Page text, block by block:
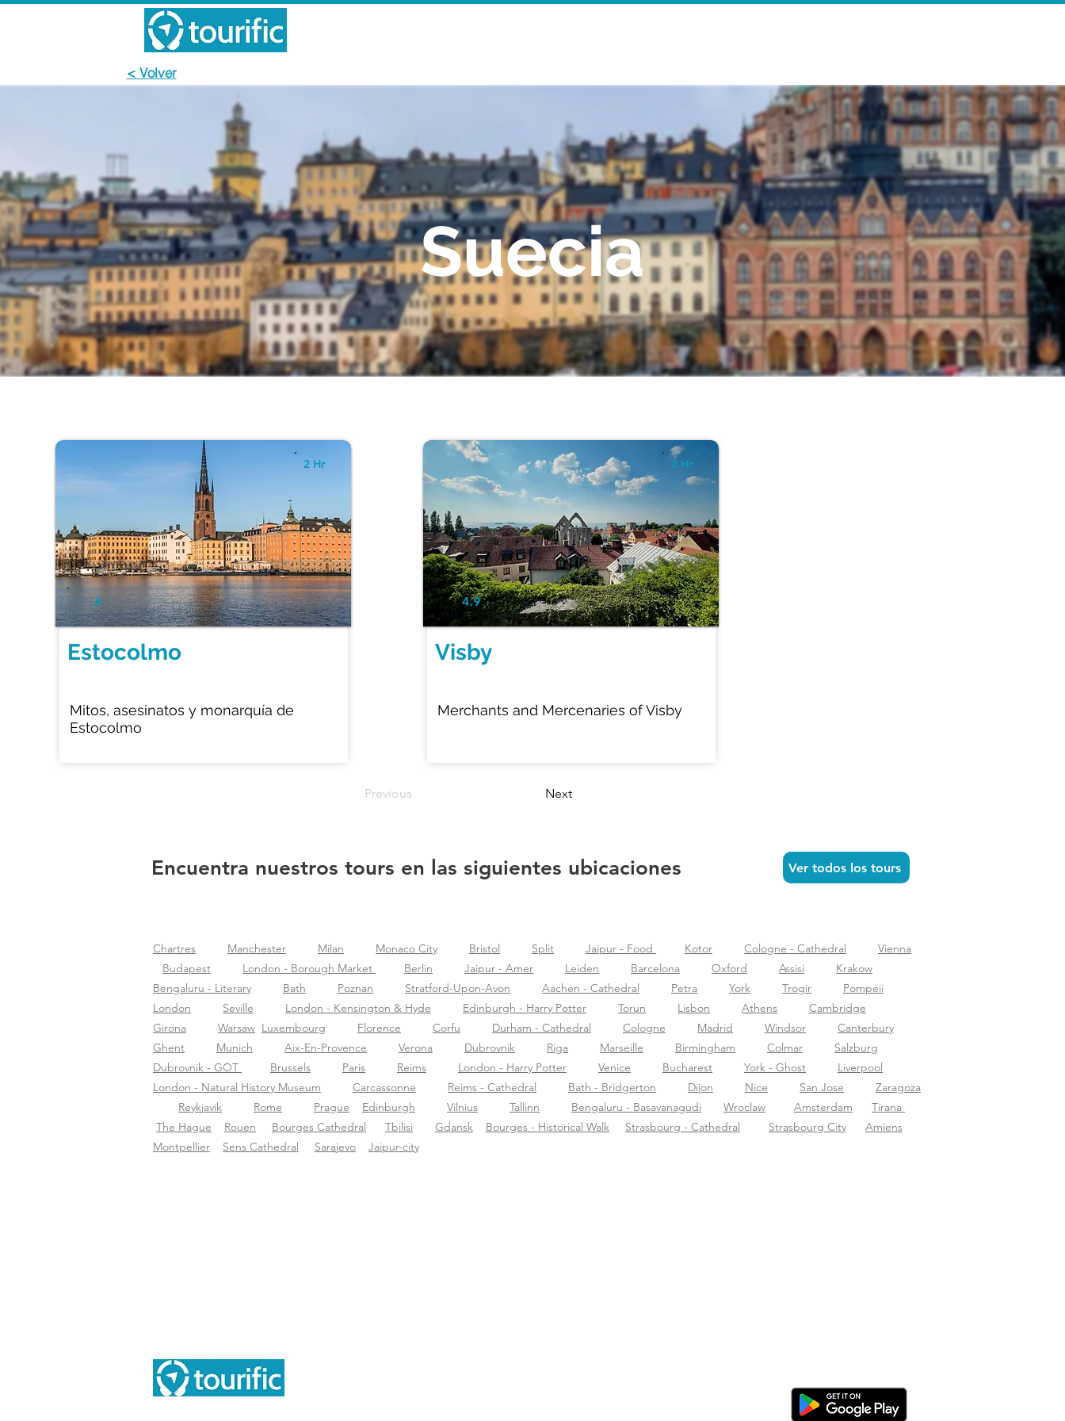
Suecia
< Volver
4
2 Hr
Estocolmo
Mitos, asesinatos y monarquía de
Estocolmo
4.9
2 Hr
Visby
Merchants and Mercenaries of Visby
Previous Next
Encuentra nuestros tours en las siguientes ubicaciones Ver todos los tours
Chartres Manchester Milan Monaco City Bristol Split Jaipur - Food Kotor Cologne - Cathedral
Vienna
Budapest
London - Borough Market Berlin Jaipur - Amer Leiden Barcelona Oxford Assisi
Krakow
Bengaluru - Literary
Bath Poznan Stratford-Upon-Avon Aachen - Cathedral Petra York Trogir
Pompeii
London
Seville London - Kensington & Hyde Edinburgh - Harry Potter Torun Lisbon Athens
Cambridge
Girona
Warsaw Luxembourg Florence Corfu Durham - Cathedral Cologne Madrid Windsor
Canterbury
Ghent
Munich Aix-En-Provence Verona Dubrovnik Riga Marseille Birmingham Colmar
Salzburg
Dubrovnik - GOT
Brussels Paris Reims London - Harry Potter Venice Bucharest York - Ghost
Liverpool
London - Natural History Museum
Carcassonne Reims - Cathedral Bath - Bridgerton Dijon Nice San Jose
Zaragoza
Reykjavik
Rome Prague Edinburgh Vilnius Tallinn Bengaluru - Basavanagudi Wroclaw Amsterdam
Tirana
The Hague
Rouen Bourges Cathedral Tbilisi Gdansk Bourges - Historical Walk Strasbourg - Cathedral Strasbourg City
Amiens
Montpellier
Sens Cathedral Sarajevo Jaipur-city